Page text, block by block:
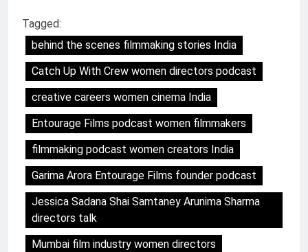
Tagged:
behind the scenes filmmaking stories India
Catch Up With Crew women directors podcast
creative careers women cinema India
Entourage Films podcast women filmmakers
filmmaking podcast women creators India
Garima Arora Entourage Films founder podcast
Jessica Sadana Shai Samtaney Arunima Sharma
directors talk
Mumbai film industry women directors